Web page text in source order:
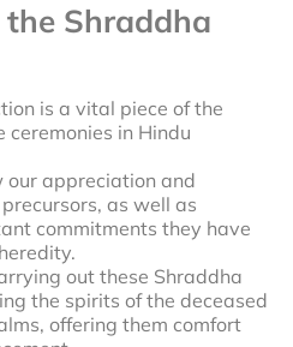
Shraddha
is a vital piece of the
in Hindu
our appreciation and
as well as
commitments they have
out these Shraddha
the spirits of the deceased
offering them comfort